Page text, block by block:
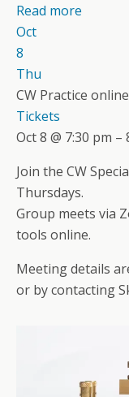
Read more
Oct
8
Thu
CW Practice online
Tickets
Oct 8 @ 7:30 pm –
Join the CW
Thursdays.
Group meets via
tools online.
Meeting details
or by contacting